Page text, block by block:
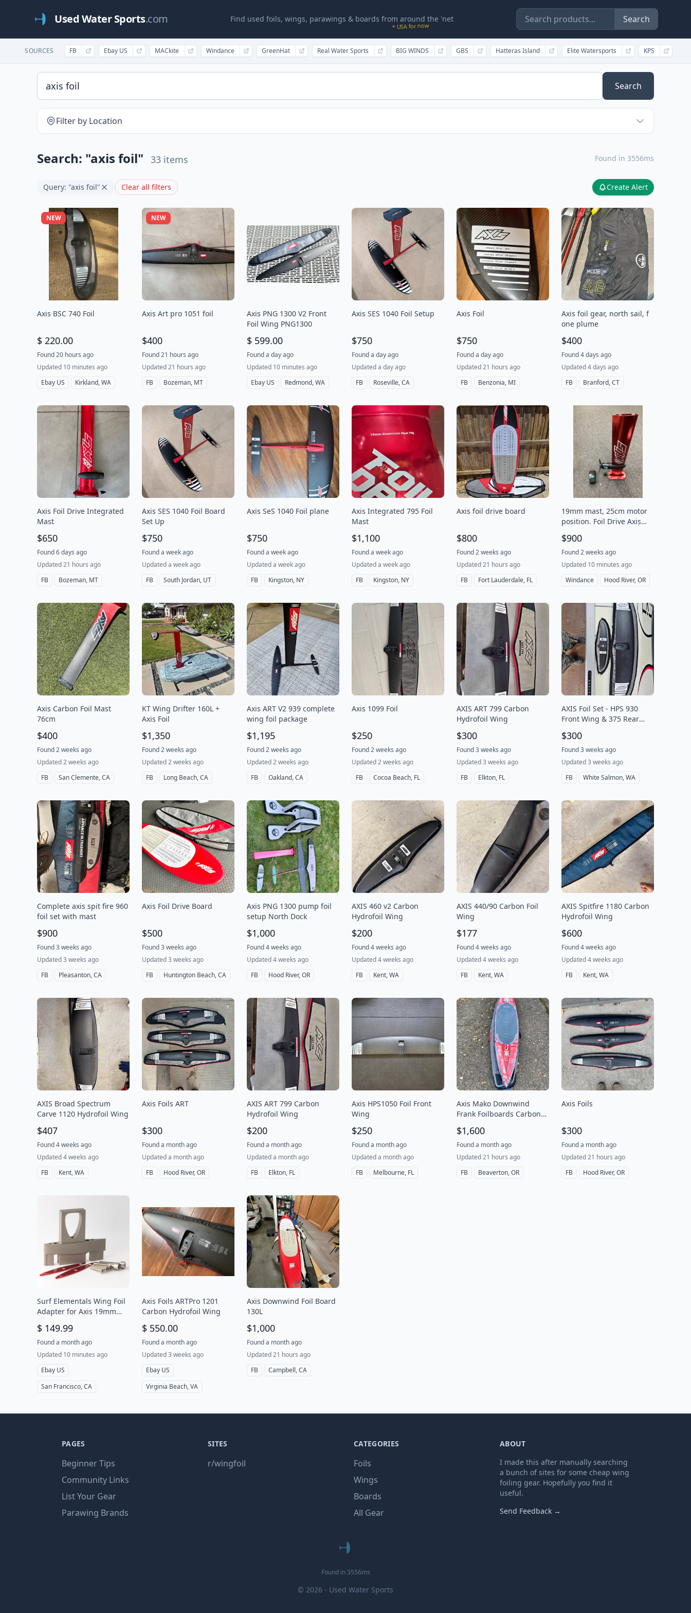
Used Water Sports.com Find used foils, wings, parawings & boards from around the 'net
* USA for now
Search
SOURCES FB Ebay US MACkite Windance GreenHat Real Water Sports BIG WINDS GBS Hatteras Island Elite Watersports KPS
Search
Filter by Location
Search: "axis foil" 33 items Found in 3556ms
Query: "axis foil" Clear all filters Create Alert
NEW
Axis BSC 740 Foil
$ 220.00
Found 20 hours ago
Updated 10 minutes ago
Ebay US
Kirkland, WA
NEW
Axis Art pro 1051 foil
$400
Found 21 hours ago
Updated 21 hours ago
FB
Bozeman, MT
Axis PNG 1300 V2 Front
Foil Wing PNG1300
$ 599.00
Found a day ago
Updated 10 minutes ago
Ebay US
Redmond, WA
Axis SES 1040 Foil Setup
$750
Found a day ago
Updated a day ago
FB
Roseville, CA
Axis Foil
$750
Found a day ago
Updated 21 hours ago
FB
Benzonia, MI
Axis foil gear, north sail, f
one plume
$400
Found 4 days ago
Updated 4 days ago
FB
Branford, CT
Axis Foil Drive Integrated
Mast
$650
Found 6 days ago
Updated 21 hours ago
FB
Bozeman, MT
Axis SES 1040 Foil Board
Set Up
$750
Found a week ago
Updated a week ago
FB
South Jordan, UT
Axis SeS 1040 Foil plane
$750
Found a week ago
Updated a week ago
FB
Kingston, NY
Axis Integrated 795 Foil
Mast
$1,100
Found a week ago
Updated a week ago
FB
Kingston, NY
Axis foil drive board
$800
Found 2 weeks ago
Updated 21 hours ago
FB
Fort Lauderdale, FL
19mm mast, 25cm motor
position. Foil Drive Axis
Mast+motor/2 propeller,
B+ Condition
$900
Found 2 weeks ago
Updated 10 minutes ago
Windance
Hood River, OR
Axis Carbon Foil Mast
76cm
$400
Found 2 weeks ago
Updated 2 weeks ago
FB
San Clemente, CA
KT Wing Drifter 160L +
Axis Foil
$1,350
Found 2 weeks ago
Updated 2 weeks ago
FB
Long Beach, CA
Axis ART V2 939 complete
wing foil package
$1,195
Found 2 weeks ago
Updated 2 weeks ago
FB
Oakland, CA
Axis 1099 Foil
$250
Found 2 weeks ago
Updated 2 weeks ago
FB
Cocoa Beach, FL
AXIS ART 799 Carbon
Hydrofoil Wing
$300
Found 3 weeks ago
Updated 3 weeks ago
FB
Elkton, FL
AXIS Foil Set - HPS 930
Front Wing & 375 Rear
$300
Found 3 weeks ago
Updated 3 weeks ago
FB
White Salmon, WA
Complete axis spit fire 960
foil set with mast
$900
Found 3 weeks ago
Updated 3 weeks ago
FB
Pleasanton, CA
Axis Foil Drive Board
$500
Found 3 weeks ago
Updated 3 weeks ago
FB
Huntington Beach, CA
Axis PNG 1300 pump foil
setup North Dock
$1,000
Found 4 weeks ago
Updated 4 weeks ago
FB
Hood River, OR
AXIS 460 v2 Carbon
Hydrofoil Wing
$200
Found 4 weeks ago
Updated 4 weeks ago
FB
Kent, WA
AXIS 440/90 Carbon Foil
Wing
$177
Found 4 weeks ago
Updated 4 weeks ago
FB
Kent, WA
AXIS Spitfire 1180 Carbon
Hydrofoil Wing
$600
Found 4 weeks ago
Updated 4 weeks ago
FB
Kent, WA
AXIS Broad Spectrum
Carve 1120 Hydrofoil Wing
$407
Found 4 weeks ago
Updated 4 weeks ago
FB
Kent, WA
Axis Foils ART
$300
Found a month ago
Updated a month ago
FB
Hood River, OR
AXIS ART 799 Carbon
Hydrofoil Wing
$200
Found a month ago
Updated a month ago
FB
Elkton, FL
Axis HPS1050 Foil Front
Wing
$250
Found a month ago
Updated a month ago
FB
Melbourne, FL
Axis Mako Downwind
Frank Foilboards Carbon
$1,600
Found a month ago
Updated 21 hours ago
FB
Beaverton, OR
Axis Foils
$300
Found a month ago
Updated 21 hours ago
FB
Hood River, OR
Surf Elementals Wing Foil
Adapter for Axis 19mm
Fuselage
$ 149.99
Found a month ago
Updated 10 minutes ago
Ebay US
San Francisco, CA
Axis Foils ARTPro 1201
Carbon Hydrofoil Wing
$ 550.00
Found a month ago
Updated 3 weeks ago
Ebay US
Virginia Beach, VA
Axis Downwind Foil Board
130L
$1,000
Found a month ago
Updated 21 hours ago
FB
Campbell, CA
PAGES
Beginner Tips
Community Links
List Your Gear
Parawing Brands
SITES
r/wingfoil
CATEGORIES
Foils
Wings
Boards
All Gear
ABOUT
I made this after manually searching
a bunch of sites for some cheap wing
foiling gear. Hopefully you find it
useful.
Send Feedback →
Found in 3556ms
© 2026 - Used Water Sports